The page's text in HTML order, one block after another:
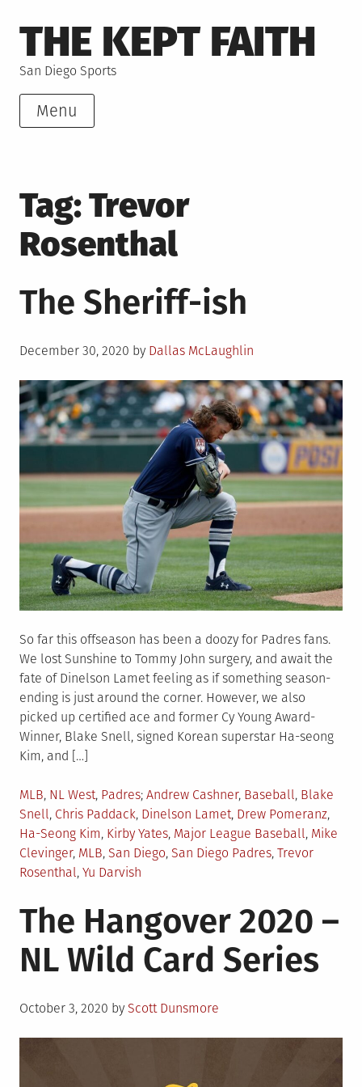
to
content
THE KEPT FAITH
San Diego Sports
Menu
Tag:Trevor
Rosenthal
The Sheriff-ish
Posted
December 30, 2020 by Dallas McLaughlin
So far this offseason has been a doozy for Padres fans.
We lost Sunshine to Tommy John surgery, and await the
fate of Dinelson Lamet feeling as if something season-
ending is just around the corner. However, we also
picked up certified ace and former Cy Young Award-
Winner, Blake Snell, signed Korean superstar Ha-seong
Kim, and […]
Posted
in
MLB, NL West, Padres Tagged
Andrew Cashner, Baseball, Blake
Snell, Chris Paddack, Dinelson Lamet, Drew Pomeranz,
Ha-Seong Kim, Kirby Yates, Major League Baseball, Mike
Clevinger, MLB, San Diego, San Diego Padres, Trevor
Rosenthal, Yu Darvish
The Hangover 2020 –
NL Wild Card Series
Posted
October 3, 2020 by Scott Dunsmore